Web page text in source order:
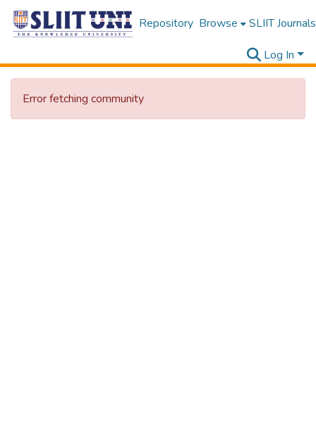
Repository Browse SLIIT Journals
Log In
Error fetching community